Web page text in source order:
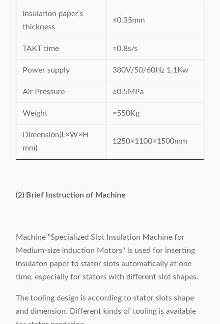
Insulation paper’s
thickness
≤0.35mm
TAKT time ≈0.8s/s
Power supply 380V/50/60Hz 1.1Kw
Air Pressure ≥0.5MPa
Weight ≈550Kg
Dimension(L×W×H
mm)
1250×1100×1500mm
(2) Brief Instruction of Machine
Machine "Specialized Slot Insulation Machine for
Medium-size Induction Motors" is used for inserting
insulaton paper to stator slots automatically at one
time, especially for stators with different slot shapes.
The tooling design is according to stator slots shape
and dimension. Different kinds of tooling is available